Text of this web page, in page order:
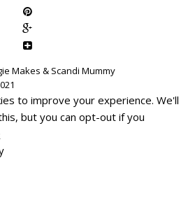
Makes & Scandi Mummy
to improve your experience. We'll
but you can opt-out if you